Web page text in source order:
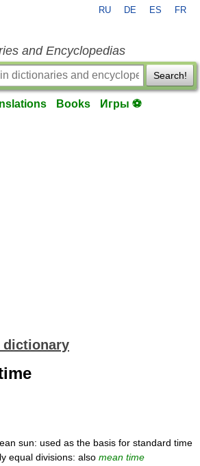
RU DE ES FR
and Encyclopedias
Search!
Books Игры ⚽
dictionary
sun: used as the basis for standard time
equal divisions: also mean time